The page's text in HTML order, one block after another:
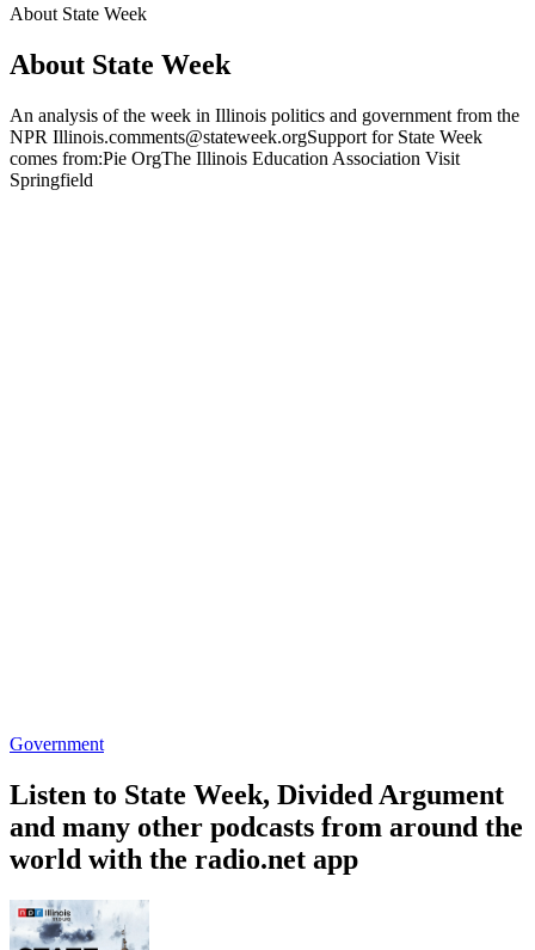
About State Week
About State Week
An analysis of the week in Illinois politics and government from the
NPR Illinois.comments@stateweek.orgSupport for State Week
comes from:Pie OrgThe Illinois Education Association Visit
Springfield
Government
Listen to State Week, Divided Argument
and many other podcasts from around the
world with the radio.net app